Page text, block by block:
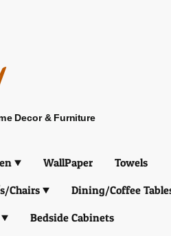
& Furniture
WallPaper
Towels
Chairs
Dining/Coffee
Bedside Cabinets